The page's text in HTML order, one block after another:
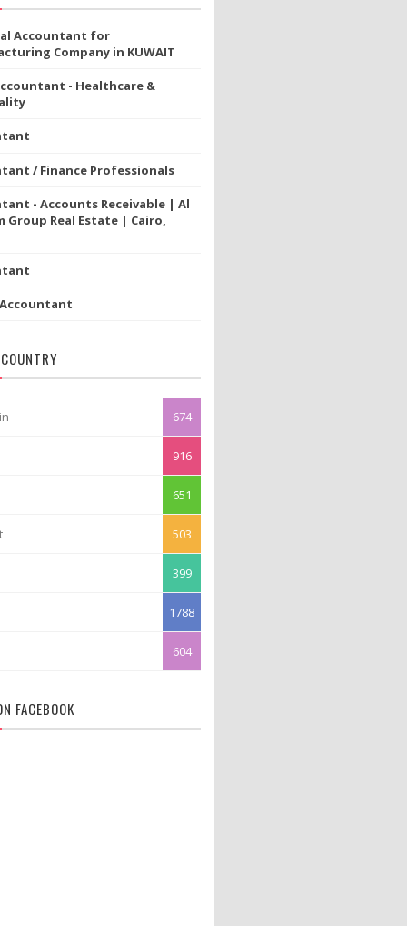
Accountant for
Company in KUWAIT
- Healthcare &
/ Finance Professionals
- Accounts Receivable | Al
Group Real Estate | Cairo,
674
916
651
503
399
1788
604
FACEBOOK